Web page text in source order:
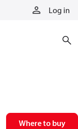
Log in
Where to buy